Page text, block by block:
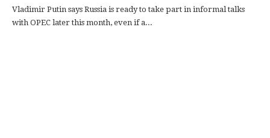
Vladimir Putin says Russia is ready to take part in informal talks
with OPEC later this month, even if a...